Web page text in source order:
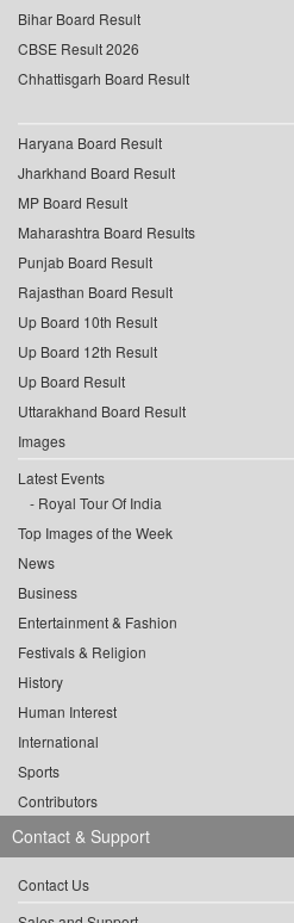
Bihar Board Result
CBSE Result 2026
Chhattisgarh Board Result
Haryana Board Result
Jharkhand Board Result
MP Board Result
Maharashtra Board Results
Punjab Board Result
Rajasthan Board Result
Up Board 10th Result
Up Board 12th Result
Up Board Result
Uttarakhand Board Result
Images
Latest Events
Royal Tour Of India
Top Images of the Week
News
Business
Entertainment & Fashion
Festivals & Religion
History
Human Interest
International
Sports
Contributors
Contact & Support
Contact Us